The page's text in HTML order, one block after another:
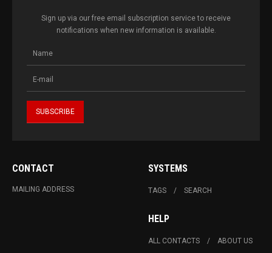
Sign up via our free email subscription service to receive
notifications when new information is available.
CONTACT
MAILING ADDRESS
SYSTEMS
TAGS SEARCH
HELP
ALL CONTACTS ABOUT US